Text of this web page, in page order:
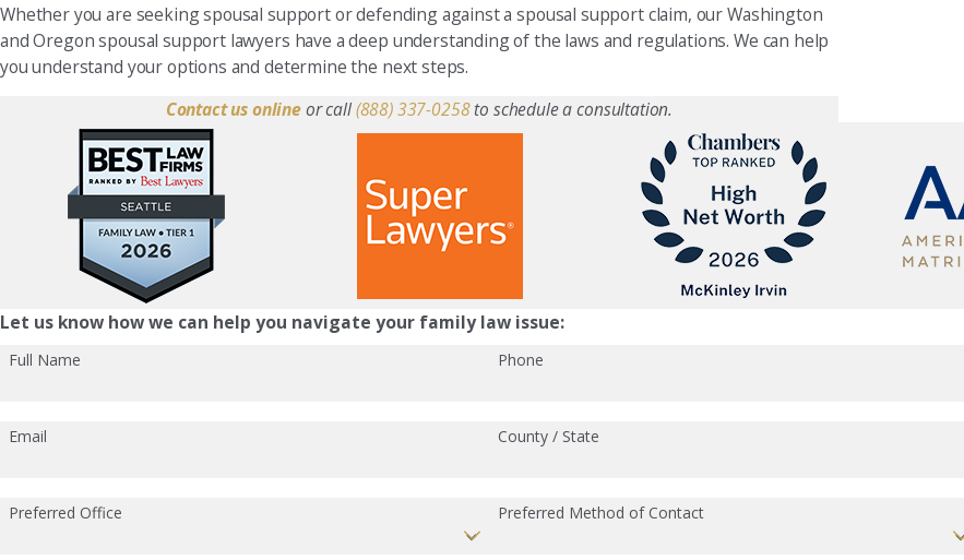
Whether you are seeking spousal support or defending against a spousal support claim, our Washington
and Oregon spousal support lawyers have a deep understanding of the laws and regulations. We can help
you understand your options and determine the next steps.
Contact us onlineor call(888) 337-0258to schedule a consultation.
Let us know how we can help you navigate your family law issue:
Full Name Phone
Email County / State
Preferred Office Preferred Method of Contact